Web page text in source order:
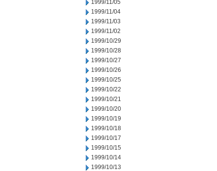
1999/11/05
1999/11/04
1999/11/03
1999/11/02
1999/10/29
1999/10/28
1999/10/27
1999/10/26
1999/10/25
1999/10/22
1999/10/21
1999/10/20
1999/10/19
1999/10/18
1999/10/17
1999/10/15
1999/10/14
1999/10/13